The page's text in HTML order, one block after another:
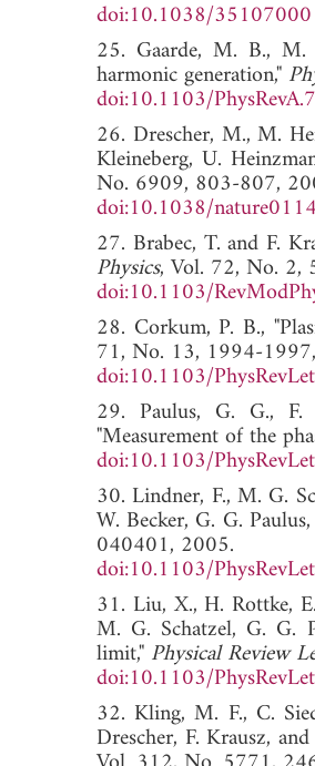
doi:10.1038/35107000
25. Gaarde, M. B., M.
harmonic generation,"
doi:10.1103/
26. Drescher, M., M.
Kleineberg, U.
No. 6909, 803-807,
doi:10.1038/
27. Brabec, T. and F.
Physics, Vol. 72, No.
doi:10.1103/
28. Corkum, P. B.,
71, No. 13, 1994-
doi:10.1103/
29. Paulus, G. G., F.
"Measurement of the
doi:10.1103/
30. Lindner, F., M. G.
W. Becker, G. G.
040401, 2005.
doi:10.1103/
31. Liu, X., H. Rottke,
M. G. Schatzel, G. G.
limit," Physical Review
doi:10.1103/
32. Kling, M. F., C.
Drescher, F. Krausz,